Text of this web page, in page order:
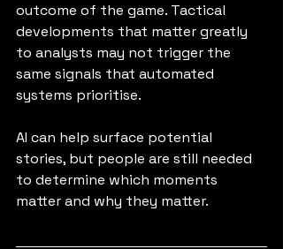
outcome of the game. Tactical
developments that matter greatly
to analysts may not trigger the
same signals that automated
systems prioritise.
AI can help surface potential
stories, but people are still needed
to determine which moments
matter and why they matter.